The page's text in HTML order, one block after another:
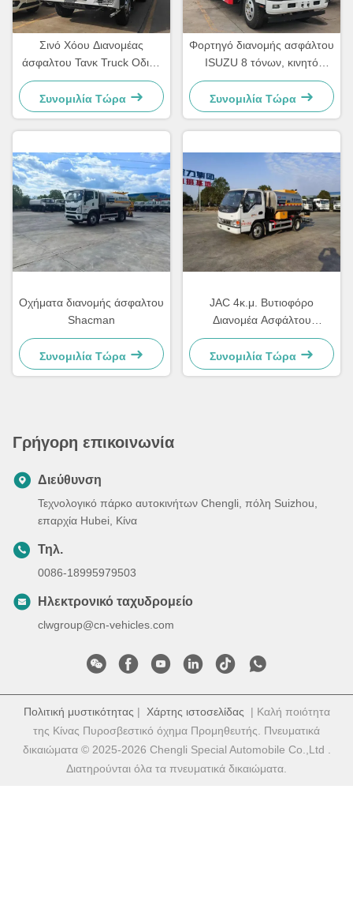
Σινό Χόου Διανομέας
άσφαλτου Τανκ Truck Οδική
συντήρηση Truck Σπρέινγκ
bitumen Truck
Συνομιλία Τώρα
Φορτηγό διανομής ασφάλτου
ISUZU 8 τόνων, κινητό
φορτηγό ψεκασμού
ασφάλτου
Συνομιλία Τώρα
Οχήματα διανομής άσφαλτου
Shacman
Συνομιλία Τώρα
JAC 4κ.μ. Βυτιοφόρο
Διανομέα Ασφάλτου
Αυτόματο Έξυπνο
Συνομιλία Τώρα
Γρήγορη επικοινωνία
Διεύθυνση
Τεχνολογικό πάρκο αυτοκινήτων Chengli, πόλη Suizhou,
επαρχία Hubei, Κίνα
Τηλ.
0086-18995979503
Ηλεκτρονικό ταχυδρομείο
clwgroup@cn-vehicles.com
Πολιτική μυστικότητας | Χάρτης ιστοσελίδας | Καλή ποιότητα
της Κίνας Πυροσβεστικό όχημα Προμηθευτής. Πνευματικά
δικαιώματα © 2025-2026 Chengli Special Automobile Co.,Ltd .
Διατηρούνται όλα τα πνευματικά δικαιώματα.